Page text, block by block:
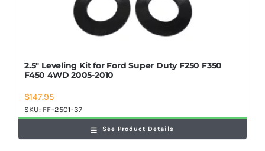
2.5″ Leveling Kit for Ford Super Duty F250 F350
F450 4WD 2005-2010
$147.95
SKU: FF-2501-37
See Product Details